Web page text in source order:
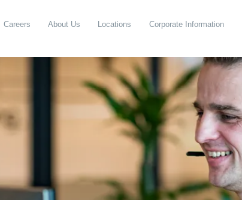
Careers About Us Locations Corporate Information